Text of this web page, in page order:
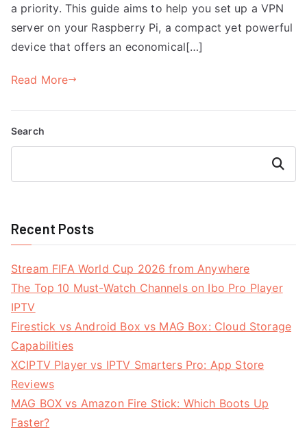
a priority. This guide aims to help you set up a VPN
server on your Raspberry Pi, a compact yet powerful
device that offers an economical[…]
Read More
Search
Search
Recent Posts
Stream FIFA World Cup 2026 from Anywhere
The Top 10 Must-Watch Channels on Ibo Pro Player
IPTV
Firestick vs Android Box vs MAG Box: Cloud Storage
Capabilities
XCIPTV Player vs IPTV Smarters Pro: App Store
Reviews
MAG BOX vs Amazon Fire Stick: Which Boots Up
Faster?